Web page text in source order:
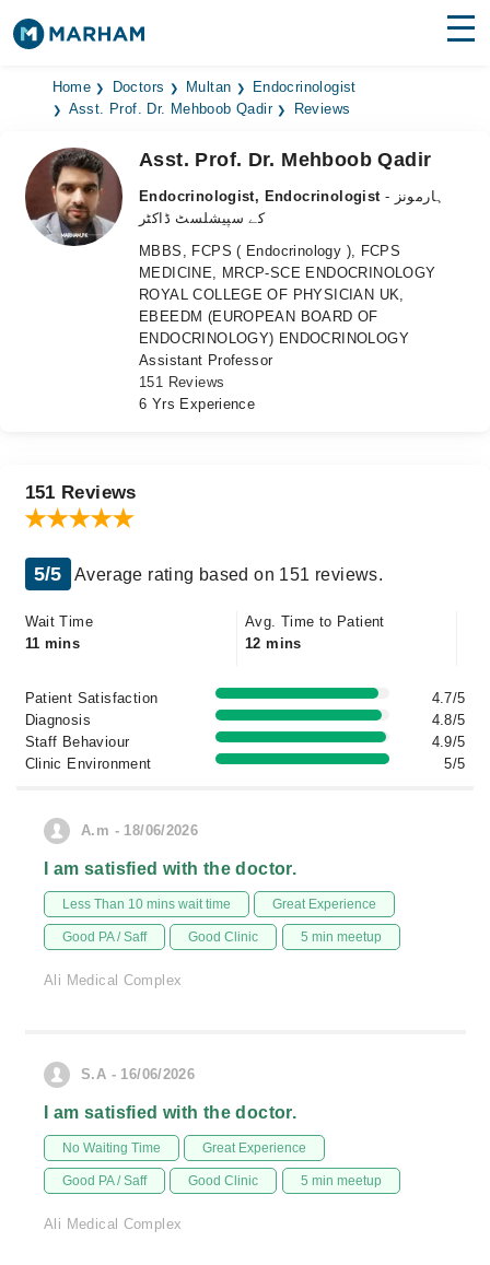
Find Doctors Hospitals
Medicines
Health Hub
Home Doctors Multan
Endocrinologist
Asst. Prof. Dr. Mehboob Qadir
Reviews
Asst. Prof. Dr. Mehboob Qadir
Endocrinologist, Endocrinologist - ہارمونز
کے سپیشلسٹ ڈاکٹر
MBBS, FCPS ( Endocrinology ), FCPS
MEDICINE, MRCP-SCE ENDOCRINOLOGY
ROYAL COLLEGE OF PHYSICIAN UK,
EBEEDM (EUROPEAN BOARD OF
ENDOCRINOLOGY) ENDOCRINOLOGY
Assistant Professor
151 Reviews
6 Yrs Experience
151 Reviews
5/5 Average rating based on 151 reviews.
Wait Time
11 mins
Avg. Time to Patient
12 mins
Patient Satisfaction
4.7/5
Diagnosis
4.8/5
Staff Behaviour
4.9/5
Clinic Environment
5/5
A.m - 18/06/2026
I am satisfied with the doctor.
Less Than 10 mins wait time Great Experience
Good PA / Saff Good Clinic 5 min meetup
Ali Medical Complex
S.A - 16/06/2026
I am satisfied with the doctor.
No Waiting Time Great Experience
Good PA / Saff Good Clinic 5 min meetup
Ali Medical Complex